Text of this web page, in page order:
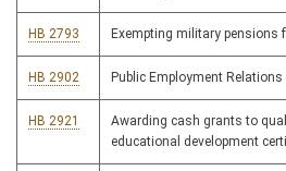
HB 2793 Exempting military pensions
HB 2902 Public Employment Relations
HB 2921
Awarding cash grants to
educational development